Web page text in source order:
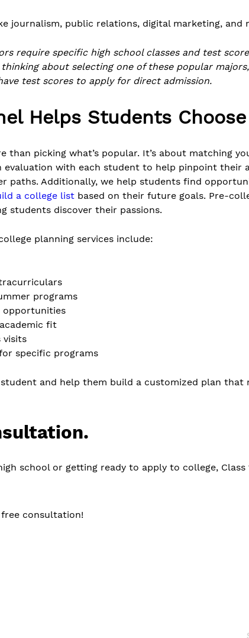
journalism, public relations, digital marketing, and
require specific high school classes and test
about selecting one of these popular
test scores to apply for direct admission.
Helps Students
than picking what’s popular. It’s about matching
with each student to help pinpoint their
paths. Additionally, we help students find
a college list based on their future goals. Pre-
students discover their passions.
planning services include:
programs
opportunities
fit
visits
specific programs
and help them build a customized plan that
school or getting ready to apply to college, Class
consultation!